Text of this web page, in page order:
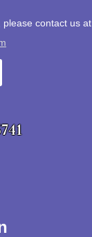
contact us at